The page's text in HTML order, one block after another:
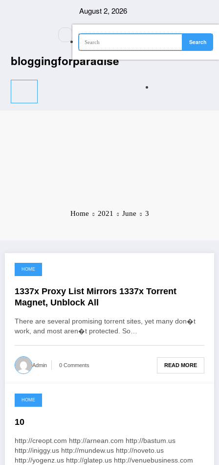
August 2, 2026
bloggingforparadise
Home 2021 June 3
June 3, 2021
HOME
1337x Proxy List Mirrors 1337x Torrent
Magnet, Unblock All
There are several promising torrent sites, yet many don�t
work, and most aren�t protected. So…
Admin 0 Comments READ MORE
June 3, 2021
HOME
10
http://creopt.com http://arnean.com http://bastum.us
http://iniggy.us http://mundew.us http://noveto.us
http://yogenz.us http://glatep.us http://venuebusiness.com